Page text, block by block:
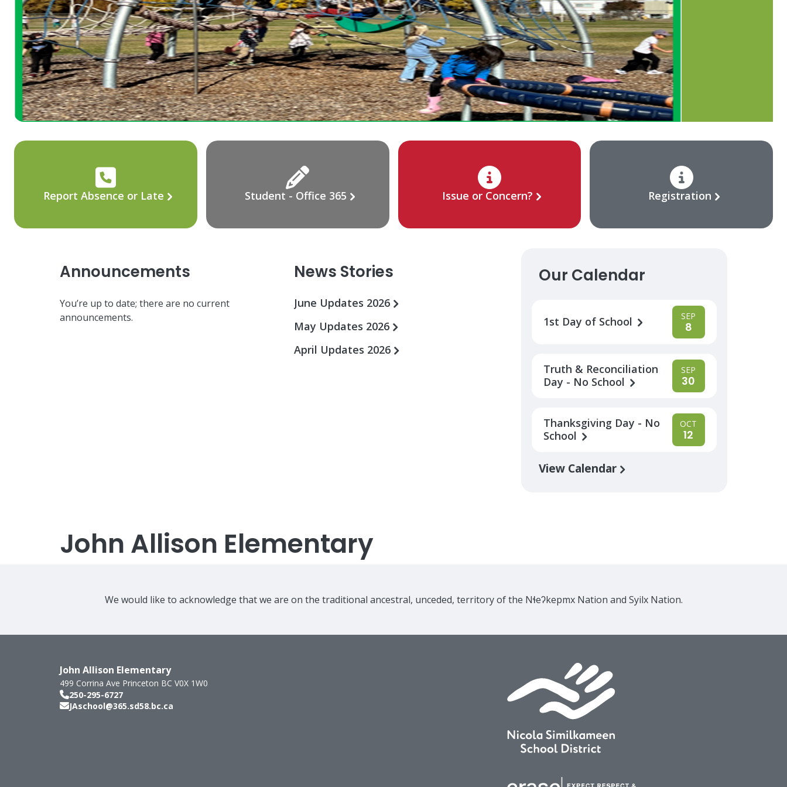
Report Absence or Late Student - Office 365 Issue or Concern? Registration
Announcements
You’re up to date; there are no current
announcements.
News Stories
June Updates 2026
May Updates 2026
April Updates 2026
Our Calendar
1st Day of School SEP
8
Truth & Reconciliation
Day - No School
SEP
30
Thanksgiving Day - No
School
OCT
12
View Calendar
John Allison Elementary
We would like to acknowledge that we are on the traditional ancestral, unceded, territory of the Nɬeʔkepmx Nation and Syilx Nation.
John Allison Elementary
499 Corrina Ave Princeton BC V0X 1W0
250-295-6727
JAschool@365.sd58.bc.ca